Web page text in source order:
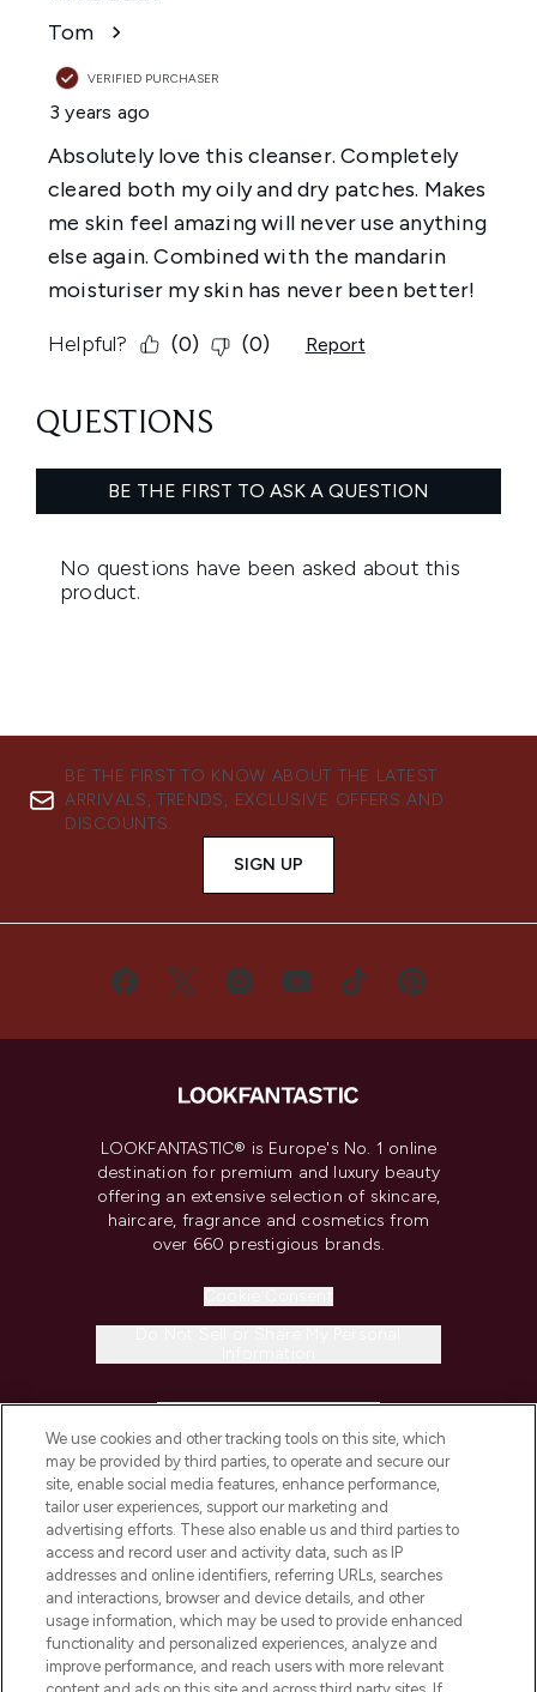
BE THE FIRST TO KNOW ABOUT THE LATEST
ARRIVALS, TRENDS, EXCLUSIVE OFFERS AND
DISCOUNTS.
SIGN UP
LOOKFANTASTIC® is Europe's No. 1 online
destination for premium and luxury beauty
offering an extensive selection of skincare,
haircare, fragrance and cosmetics from
over 660 prestigious brands.
COMPANY INFORMATION
ABOUT LOOKFANTASTIC
STORES AND SALONS
We use cookies and other tracking tools on this site, which
may be provided by third parties, to operate and secure our
site, enable social media features, enhance performance,
tailor user experiences, support our marketing and
advertising efforts. These also enable us and third parties to
access and record user and activity data, such as IP
addresses and online identifiers, referring URLs, searches
and interactions, browser and device details, and other
usage information, which may be used to provide enhanced
functionality and personalized experiences, analyze and
improve performance, and reach users with more relevant